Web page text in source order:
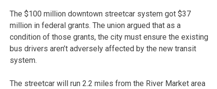
The $100 million downtown streetcar system got $37
million in federal grants. The union argued that as a
condition of those grants, the city must ensure the existing
bus drivers aren’t adversely affected by the new transit
system.
The streetcar will run 2.2 miles from the River Market area